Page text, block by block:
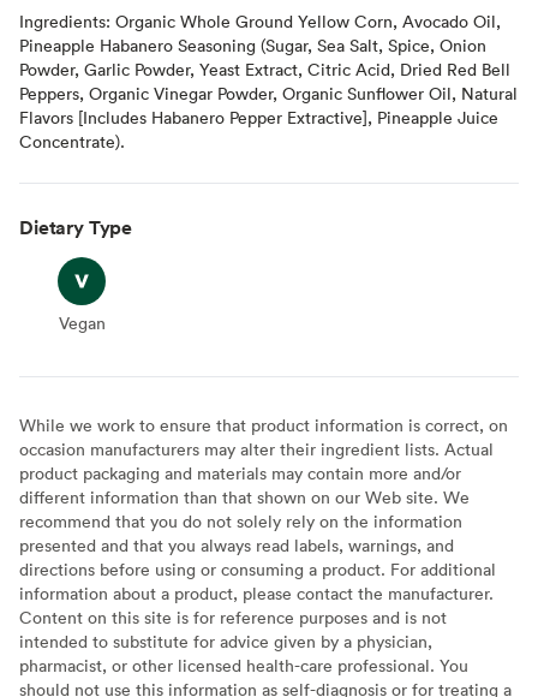
Ingredients: Organic Whole Ground Yellow Corn, Avocado Oil,
Pineapple Habanero Seasoning (Sugar, Sea Salt, Spice, Onion
Powder, Garlic Powder, Yeast Extract, Citric Acid, Dried Red Bell
Peppers, Organic Vinegar Powder, Organic Sunflower Oil, Natural
Flavors [Includes Habanero Pepper Extractive], Pineapple Juice
Concentrate).
Dietary Type
Vegan
Vegan
While we work to ensure that product information is correct, on
occasion manufacturers may alter their ingredient lists. Actual
product packaging and materials may contain more and/or
different information than that shown on our Web site. We
recommend that you do not solely rely on the information
presented and that you always read labels, warnings, and
directions before using or consuming a product. For additional
information about a product, please contact the manufacturer.
Content on this site is for reference purposes and is not
intended to substitute for advice given by a physician,
pharmacist, or other licensed health-care professional. You
should not use this information as self-diagnosis or for treating a